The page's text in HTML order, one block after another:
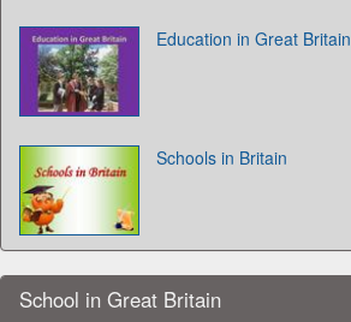
Education in Great Britain
Schools in Britain
School in Great Britain